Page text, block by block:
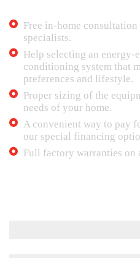
Free in-home
specialists.
Help selecting an
conditioning system that
preferences and lifestyle.
Proper sizing of the
needs of your home.
A convenient way to pay
our special financing
Full factory warranties on